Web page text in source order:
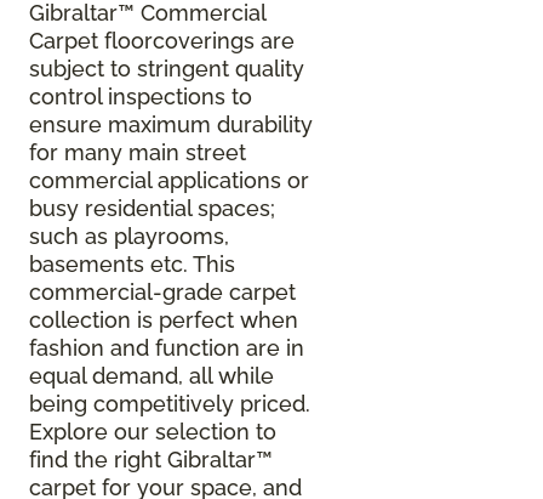
Gibraltar™ Commercial
Carpet floorcoverings are
subject to stringent quality
control inspections to
ensure maximum durability
for many main street
commercial applications or
busy residential spaces;
such as playrooms,
basements etc. This
commercial-grade carpet
collection is perfect when
fashion and function are in
equal demand, all while
being competitively priced.
Explore our selection to
find the right Gibraltar™
carpet for your space, and